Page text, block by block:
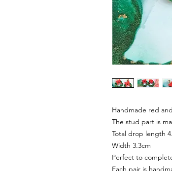
Handmade red
The stud part is
Total drop length
Width 3.3cm
Perfect to
Each pair is